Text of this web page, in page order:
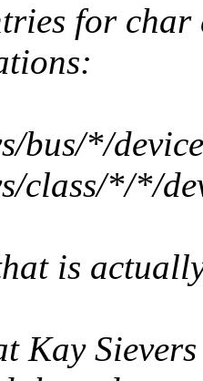
for char
bus/*/
class/*/*/
is
Kay